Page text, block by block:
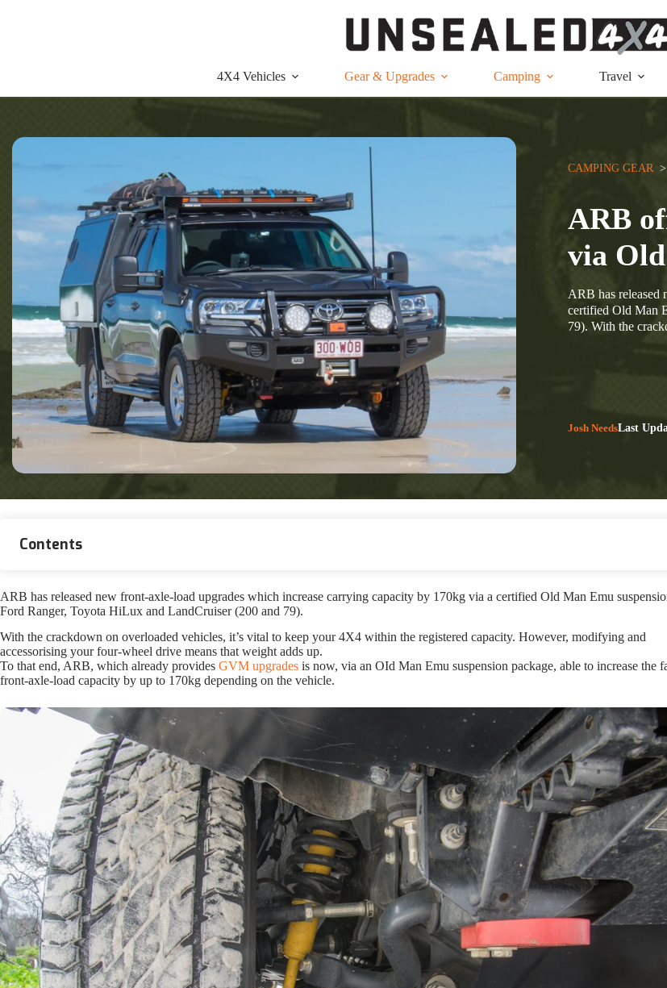
4X4 Vehicles Gear & Upgrades Camping Travel
CAMPING GEAR
  >
ARB
via
ARB has released
certified Old Man
79). With the
Josh NeedsLast
Contents
ARB has released new front-axle-load upgrades which increase carrying capacity by 170kg via a certified Old Man Emu
Ford Ranger, Toyota HiLux and LandCruiser (200 and 79).
With the crackdown on overloaded vehicles, it’s vital to keep your 4X4 within the registered capacity. However, modifying and
accessorising your four-wheel drive means that weight adds up.
To that end, ARB, which already provides GVM upgrades is now, via an OId Man Emu suspension package, able to increase the
front-axle-load capacity by up to 170kg depending on the vehicle.